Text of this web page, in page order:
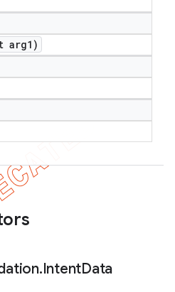
arg1)
.IntentData